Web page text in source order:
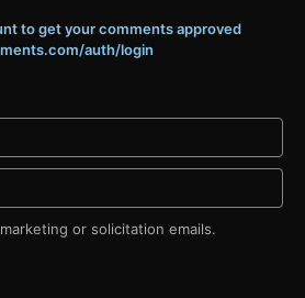
to get your comments approved
auth/login
or solicitation emails.